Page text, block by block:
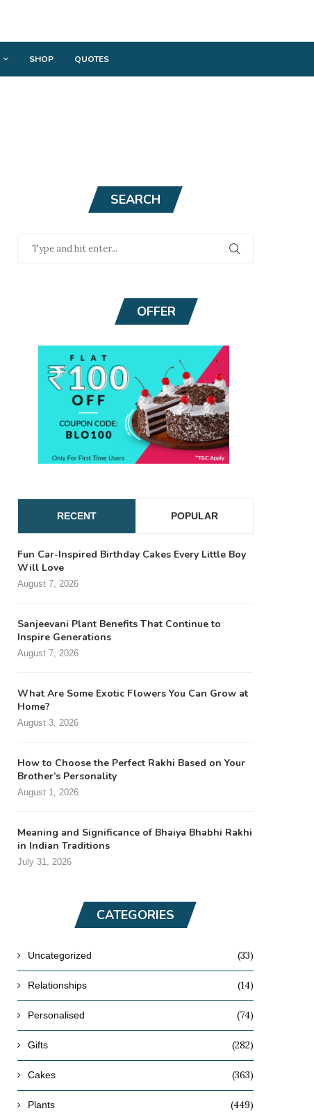
SHOP QUOTES
SEARCH
OFFER
RECENT POPULAR
Fun Car-Inspired Birthday Cakes Every Little Boy
Will Love
August 7, 2026
Sanjeevani Plant Benefits That Continue to
Inspire Generations
August 7, 2026
What Are Some Exotic Flowers You Can Grow at
Home?
August 3, 2026
How to Choose the Perfect Rakhi Based on Your
Brother’s Personality
August 1, 2026
Meaning and Significance of Bhaiya Bhabhi Rakhi
in Indian Traditions
July 31, 2026
CATEGORIES
Uncategorized (33)
Relationships (14)
Personalised (74)
Gifts (282)
Cakes (363)
Plants (449)